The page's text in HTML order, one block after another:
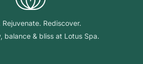
Rejuvenate. Rediscover.
balance & bliss at Lotus Spa.